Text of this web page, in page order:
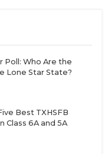
Poll: Who Are the
Lone Star State?
Best TXHSFB
Class 6A and 5A